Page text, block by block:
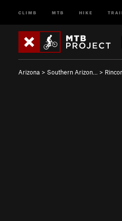
CLIMB MTB HIKE
Arizona > Southern Arizon… >